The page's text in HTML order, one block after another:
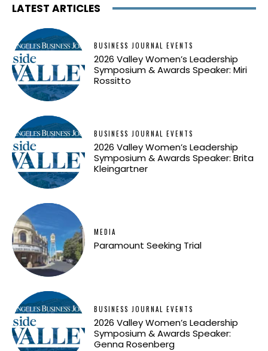
LATEST ARTICLES
BUSINESS JOURNAL EVENTS
2026 Valley Women’s Leadership
Symposium & Awards Speaker: Miri
Rossitto
BUSINESS JOURNAL EVENTS
2026 Valley Women’s Leadership
Symposium & Awards Speaker: Brita
Kleingartner
MEDIA
Paramount Seeking Trial
BUSINESS JOURNAL EVENTS
2026 Valley Women’s Leadership
Symposium & Awards Speaker:
Genna Rosenberg